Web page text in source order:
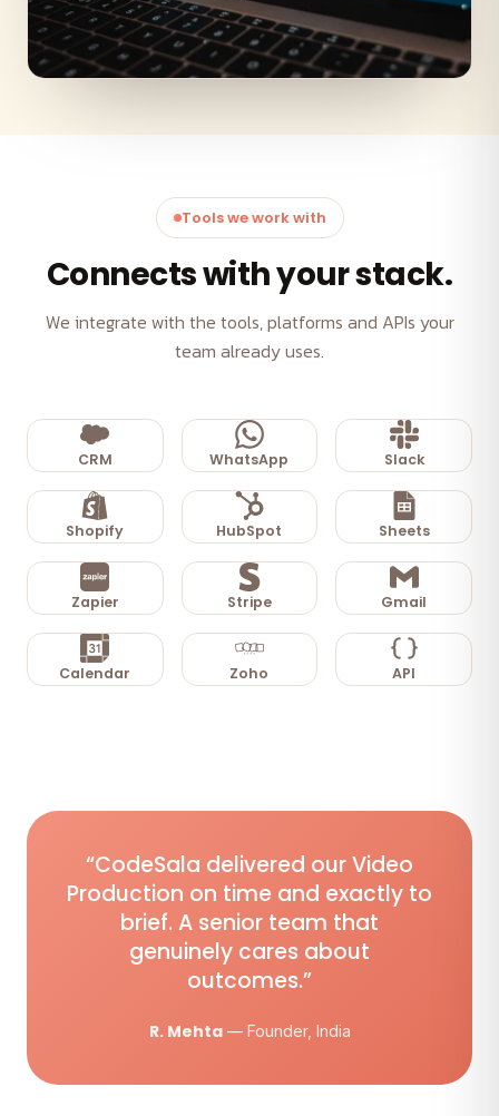
Tools we work with
Connects with your stack.
We integrate with the tools, platforms and APIs your
team already uses.
CRM WhatsApp Slack
Shopify HubSpot Sheets
Zapier Stripe Gmail
Calendar Zoho API
“CodeSala delivered our Video
Production on time and exactly to
brief. A senior team that
genuinely cares about
outcomes.”
R. Mehta— Founder, India